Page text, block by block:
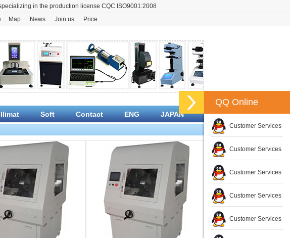
in the production license CQC ISO9001:2008
Map News Join us Price
Soft Contact ENG JAPAN
QQ Online
Customer Services
Customer Services
Customer Services
Customer Services
Customer Services